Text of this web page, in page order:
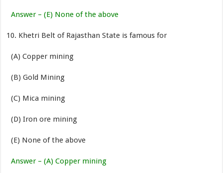
Answer – (E) None of the above
Khetri Belt of Rajasthan State is famous for
(A) Copper mining
(B) Gold Mining
(C) Mica mining
(D) Iron ore mining
(E) None of the above
Answer – (A) Copper mining